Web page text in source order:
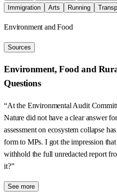
Immigration
Arts Running
Environment and Food
Sources
Environment, Food and
Questions
“At the Environmental Audit
Nature did not have a clear answer
assessment on ecosystem collapse
form to MPs. I got the impression
withhold the full unredacted report
it?”
See more